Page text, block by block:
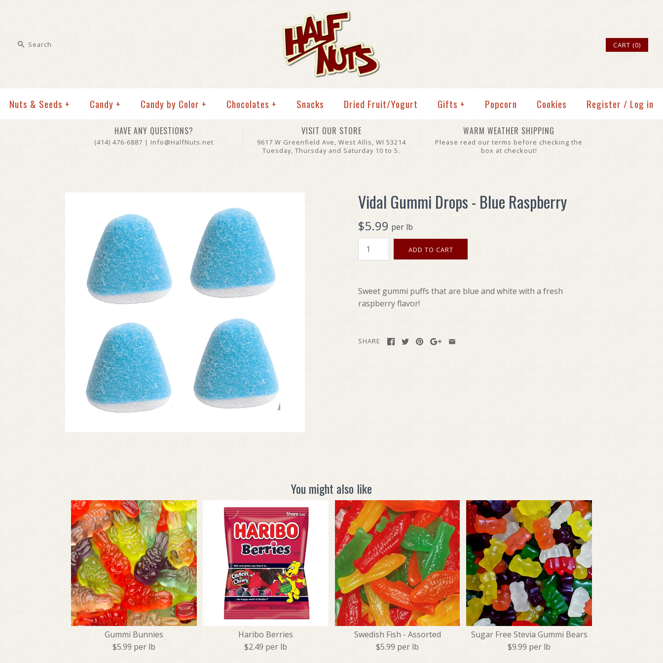
CART (0)
Nuts & Seeds + Candy + Candy by Color + Chocolates + Snacks Dried Fruit/Yogurt Gifts + Popcorn Cookies Register / Log in
HAVE ANY QUESTIONS?
(414) 476-6887 | Info@HalfNuts.net
VISIT OUR STORE
9617 W Greenfield Ave, West Allis, WI 53214
Tuesday, Thursday and Saturday 10 to 5.
WARM WEATHER SHIPPING
Please read our terms before checking the
box at checkout!
Vidal Gummi Drops - Blue Raspberry
$5.99 per lb
Sweet gummi puffs that are blue and white with a fresh
raspberry flavor!
SHARE
You might also like
Gummi Bunnies
$5.99 per lb
Haribo Berries
$2.49 per lb
Swedish Fish - Assorted
$5.99 per lb
Sugar Free Stevia Gummi Bears
$9.99 per lb